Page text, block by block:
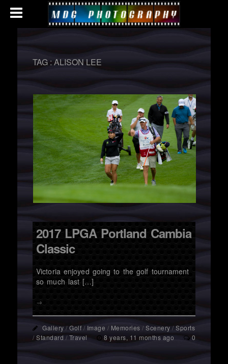
TAG :ALISON LEE
2017 LPGA Portland Cambia
Classic
Victoria enjoyed going to the golf tournament
so much last […]
→
Gallery /Golf/ Image / Memories / Scenery /Sports
/Standard /Travel 8 years, 11 months ago 0